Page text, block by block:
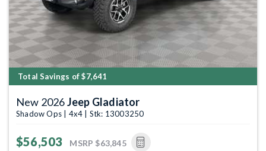
Total Savings of $7,641
New 2026Jeep Gladiator
Shadow Ops | 4x4 | Stk: 13003250
$56,503 MSRP $63,845